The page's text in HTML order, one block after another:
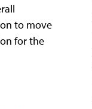
to move
for the